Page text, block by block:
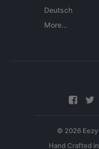
Deutsch
More...
© 2026